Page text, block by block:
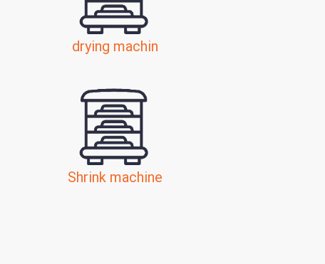
drying machin
Shrink machine